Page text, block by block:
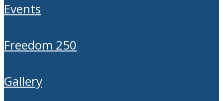
events
freedom 250
gallery